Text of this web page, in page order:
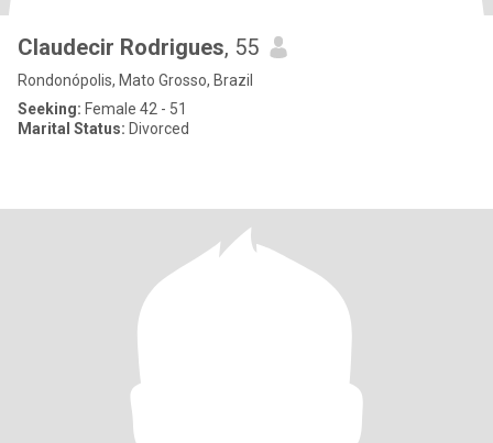
Claudecir Rodrigues, 55
Rondonópolis, Mato Grosso, Brazil
Seeking: Female 42 - 51
Marital Status: Divorced